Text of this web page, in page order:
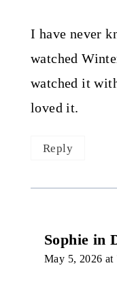
I have never
watched
watched it
loved it.
Reply
Sophie in
May 5, 2026 at